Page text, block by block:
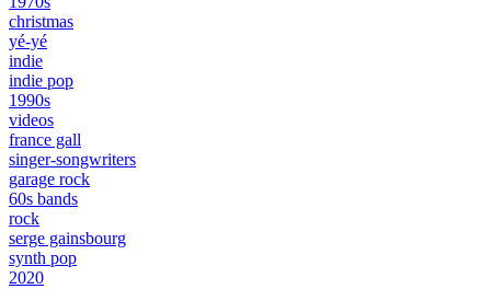
christmas
yé-yé
indie
indie pop
1990s
videos
france gall
singer-songwriters
garage rock
60s bands
rock
serge gainsbourg
synth pop
2020